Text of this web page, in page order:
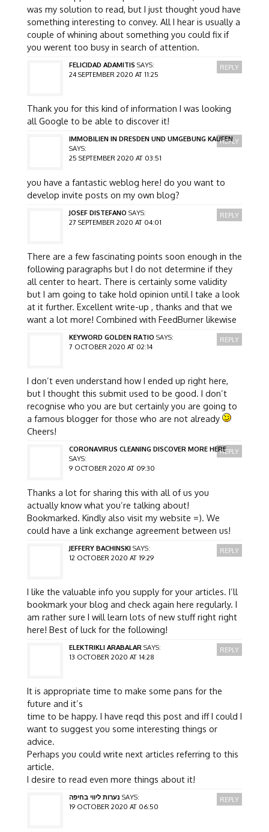
was my solution to read, but I just thought youd have
something interesting to convey. All I hear is usually a
couple of whining about something you could fix if
you werent too busy in search of attention.
FELICIDAD ADAMITIS SAYS:
24 SEPTEMBER 2020 AT 11:25
Thank you for this kind of information I was looking
all Google to be able to discover it!
REPLY
IMMOBILIEN IN DRESDEN UND UMGEBUNG KAUFEN
SAYS:
25 SEPTEMBER 2020 AT 03:51
you have a fantastic weblog here! do you want to
develop invite posts on my own blog?
REPLY
JOSEF DISTEFANO SAYS:
27 SEPTEMBER 2020 AT 04:01
There are a few fascinating points soon enough in the
following paragraphs but I do not determine if they
all center to heart. There is certainly some validity
but I am going to take hold opinion until I take a look
at it further. Excellent write-up , thanks and that we
want a lot more! Combined with FeedBurner likewise
REPLY
KEYWORD GOLDEN RATIO SAYS:
7 OCTOBER 2020 AT 02:14
I don’t even understand how I ended up right here,
but I thought this submit used to be good. I don’t
recognise who you are but certainly you are going to
a famous blogger for those who are not already
Cheers!
REPLY
CORONAVIRUS CLEANING DISCOVER MORE HERE
SAYS:
9 OCTOBER 2020 AT 09:30
Thanks a lot for sharing this with all of us you
actually know what you’re talking about!
Bookmarked. Kindly also visit my website =). We
could have a link exchange agreement between us!
REPLY
JEFFERY BACHINSKI SAYS:
12 OCTOBER 2020 AT 19:29
I like the valuable info you supply for your articles. I’ll
bookmark your blog and check again here regularly. I
am rather sure I will learn lots of new stuff right right
here! Best of luck for the following!
REPLY
ELEKTRIKLI ARABALAR SAYS:
13 OCTOBER 2020 AT 14:28
It is appropriate time to make some pans for the
future and it’s
time to be happy. I have reqd this post and iff I could I
want to suggest you some interesting things or
advice.
Perhaps you could write next articles referring to this
article.
I desire to read even more things about it!
REPLY
נערות ליווי בחיפה SAYS:
19 OCTOBER 2020 AT 06:50
REPLY